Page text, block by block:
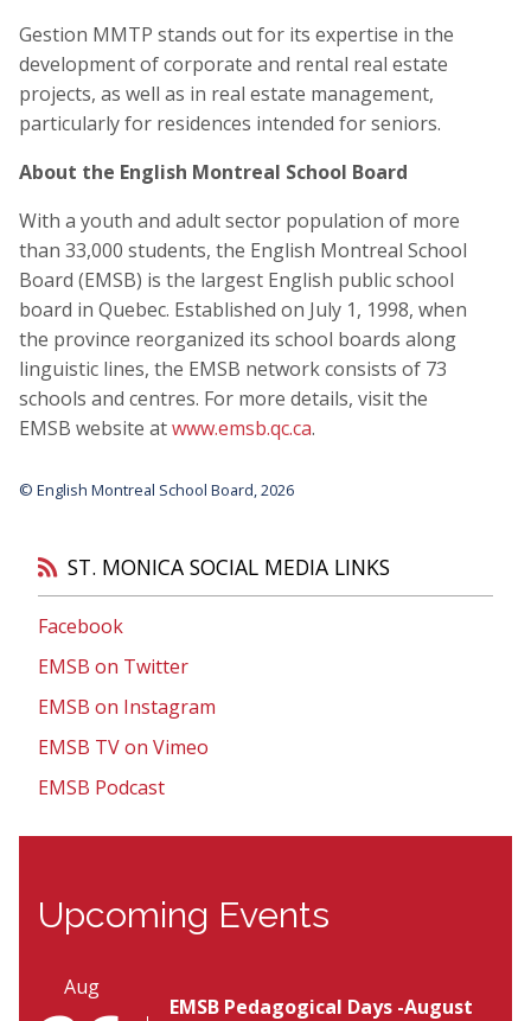
Gestion MMTP stands out for its expertise in the
development of corporate and rental real estate
projects, as well as in real estate management,
particularly for residences intended for seniors.
About the English Montreal School Board
With a youth and adult sector population of more
than 33,000 students, the English Montreal School
Board (EMSB) is the largest English public school
board in Quebec. Established on July 1, 1998, when
the province reorganized its school boards along
linguistic lines, the EMSB network consists of 73
schools and centres. For more details, visit the
EMSB website atwww.emsb.qc.ca.
© English Montreal School Board, 2026
ST. MONICA SOCIAL MEDIA LINKS
Facebook
EMSB on Twitter
EMSB on Instagram
EMSB TV on Vimeo
EMSB Podcast
Upcoming Events
Aug
EMSB Pedagogical Days -August